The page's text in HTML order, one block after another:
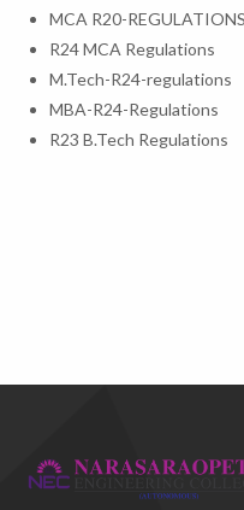
MCA R20-REGULATIONS
R24 MCA Regulations
M.Tech-R24-regulations
MBA-R24-Regulations
R23 B.Tech Regulations